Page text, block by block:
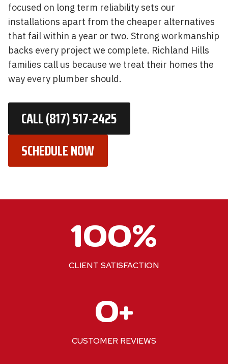
focused on long term reliability sets our
installations apart from the cheaper alternatives
that fail within a year or two. Strong workmanship
backs every project we complete. Richland Hills
families call us because we treat their homes the
way every plumber should.
CALL (817) 517-2425
SCHEDULE NOW
100%
CLIENT SATISFACTION
0+
CUSTOMER REVIEWS